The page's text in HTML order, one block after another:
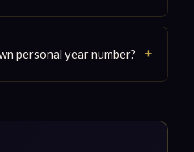
personal year number?